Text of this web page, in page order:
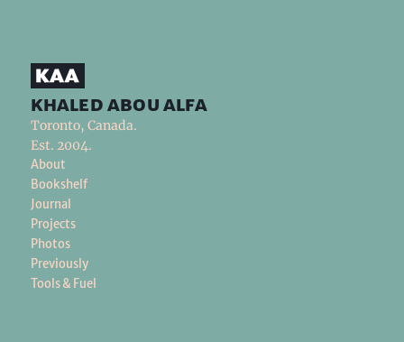
khaled abou alfa
Toronto, Canada.
Est. 2004.
About
Bookshelf
Journal
Projects
Photos
Previously
Tools & Fuel